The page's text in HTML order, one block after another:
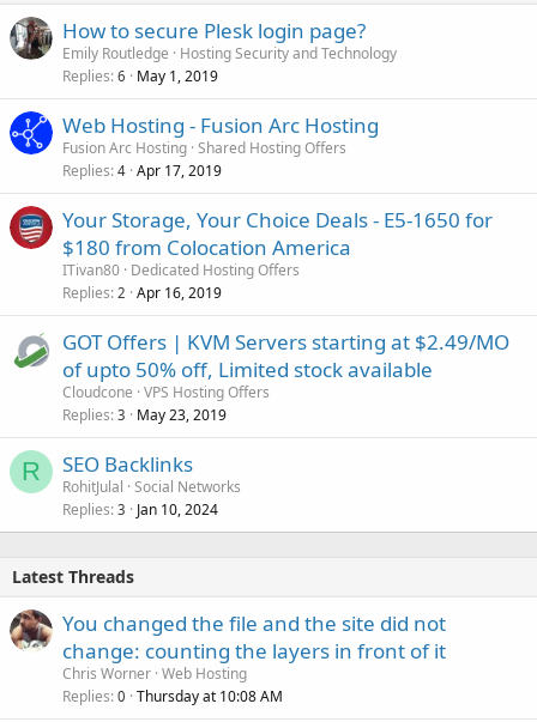
How to secure Plesk login page?
Emily Routledge
Hosting Security and Technology
Replies 6 May 1, 2019
Web Hosting - Fusion Arc Hosting
Fusion Arc Hosting Shared Hosting Offers
Replies 4 Apr 17, 2019
Your Storage, Your Choice Deals - E5-1650 for
$180 from Colocation America
ITivan80 Dedicated Hosting Offers
Replies 2 Apr 16, 2019
GOT Offers | KVM Servers starting at $2.49/MO
of upto 50% off, Limited stock available
Cloudcone VPS Hosting Offers
Replies 3 May 23, 2019
R SEO Backlinks
RohitJulal Social Networks
Replies 3 Jan 10, 2024
Latest Threads
You changed the file and the site did not
change: counting the layers in front of it
Chris Worner Web Hosting
Replies 0 Thursday at 10:08 AM